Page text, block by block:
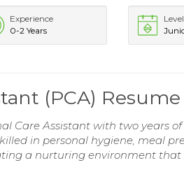
Experience
0-2 Years
Level
(PCA) Resume
Care Assistant with two years
in personal hygiene, meal
a nurturing environment